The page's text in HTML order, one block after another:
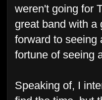
weren't going for
great band with a
forward to seeing
fortune of seeing
Speaking of, I